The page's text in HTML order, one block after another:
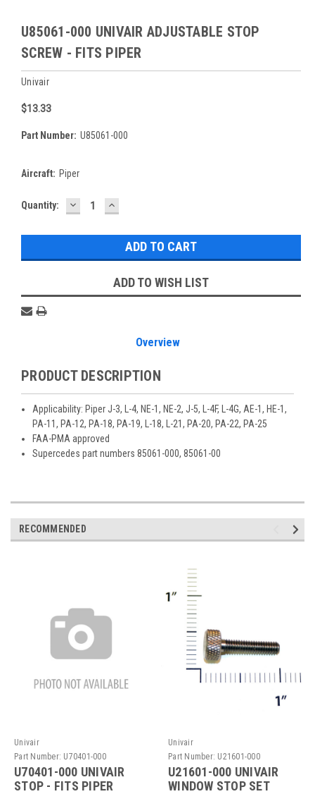
U85061-000 UNIVAIR ADJUSTABLE STOP
SCREW - FITS PIPER
Univair
$13.33
Part Number: U85061-000
Aircraft: Piper
Current
Quantity: DECREASE
QUANTITY:
INCREASE
QUANTITY:
ADD TO WISH LIST
Overview
PRODUCT DESCRIPTION
Applicability: Piper J-3, L-4, NE-1, NE-2, J-5, L-4F, L-4G, AE-1, HE-1,
PA-11, PA-12, PA-18, PA-19, L-18, L-21, PA-20, PA-22, PA-25
FAA-PMA approved
Supercedes part numbers 85061-000, 85061-00
RECOMMENDED
Univair
Part Number: U70401-000
U70401-000 UNIVAIR
STOP - FITS PIPER
Univair
Part Number: U21601-000
U21601-000 UNIVAIR
WINDOW STOP SET